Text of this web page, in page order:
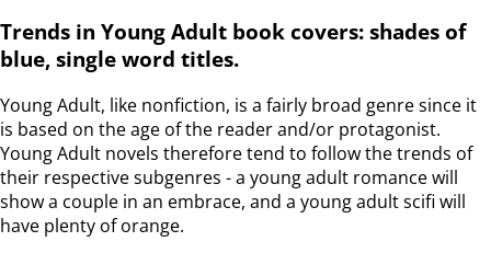
Trends in Young Adult book covers: shades of
blue, single word titles.
Young Adult, like nonfiction, is a fairly broad genre since it
is based on the age of the reader and/or protagonist.
Young Adult novels therefore tend to follow the trends of
their respective subgenres - a young adult romance will
show a couple in an embrace, and a young adult scifi will
have plenty of orange.